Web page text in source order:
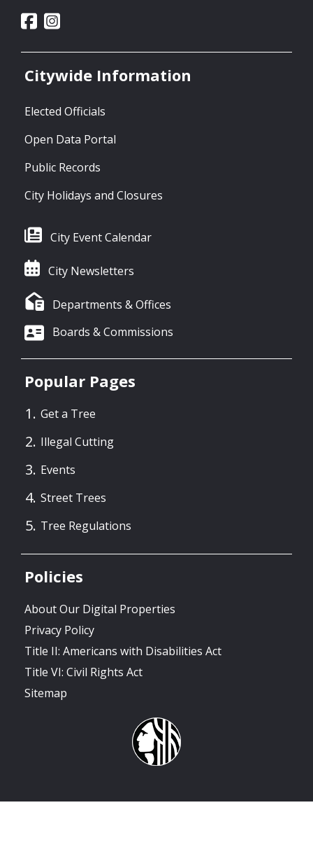
Citywide Information
Elected Officials
Open Data Portal
Public Records
City Holidays and Closures
City Event Calendar
City Newsletters
Departments & Offices
Boards & Commissions
Popular Pages
Get a Tree
Illegal Cutting
Events
Street Trees
Tree Regulations
Policies
About Our Digital Properties
Privacy Policy
Title II: Americans with Disabilities Act
Title VI: Civil Rights Act
Sitemap